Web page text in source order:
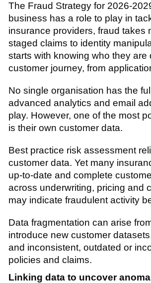
The Fraud Strategy for 2026-
business has a role to play in
insurance providers, fraud takes
staged claims to identity
starts with knowing who they
customer journey, from
No single organisation has the
advanced analytics and email
play. However, one of the most
is their own customer data.
Best practice risk assessment
customer data. Yet many
up-to-date and complete
across underwriting, pricing and
may indicate fraudulent activity
Data fragmentation can arise
introduce new customer
and inconsistent, outdated or
policies and claims.
Linking data to uncover